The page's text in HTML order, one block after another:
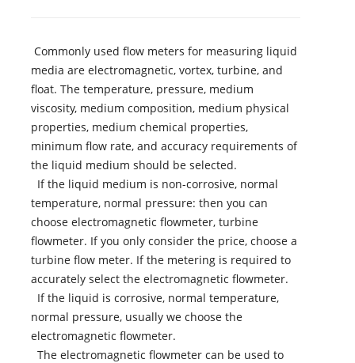
Commonly used flow meters for measuring liquid
media are electromagnetic, vortex, turbine, and
float. The temperature, pressure, medium
viscosity, medium composition, medium physical
properties, medium chemical properties,
minimum flow rate, and accuracy requirements of
the liquid medium should be selected.
If the liquid medium is non-corrosive, normal
temperature, normal pressure: then you can
choose electromagnetic flowmeter, turbine
flowmeter. If you only consider the price, choose a
turbine flow meter. If the metering is required to
accurately select the electromagnetic flowmeter.
If the liquid is corrosive, normal temperature,
normal pressure, usually we choose the
electromagnetic flowmeter.
The electromagnetic flowmeter can be used to